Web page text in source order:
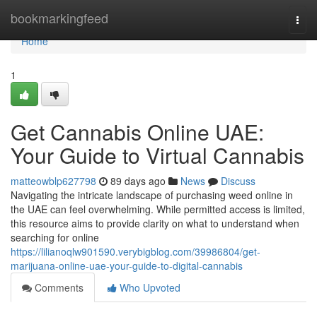
bookmarkingfeed
Home
Home
1
Get Cannabis Online UAE:
Your Guide to Virtual Cannabis
matteowblp627798 89 days ago News
Discuss
Navigating the intricate landscape of purchasing weed online in
the UAE can feel overwhelming. While permitted access is limited,
this resource aims to provide clarity on what to understand when
searching for online
https://lilianoqlw901590.verybigblog.com/39986804/get-
marijuana-online-uae-your-guide-to-digital-cannabis
Comments
Who Upvoted